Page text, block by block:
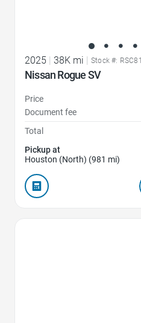
2025 38K mi Stock #:
Nissan Rogue SV
Price
Document fee
Total
Pickup at
Houston (North) (981 mi)